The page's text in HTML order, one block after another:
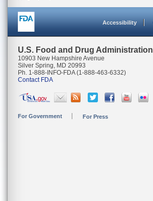
Accessibility
U.S. Food and Drug Administration
10903 New Hampshire Avenue
Silver Spring, MD 20993
Ph. 1-888-INFO-FDA (1-888-463-6332)
Contact FDA
For Government For Press